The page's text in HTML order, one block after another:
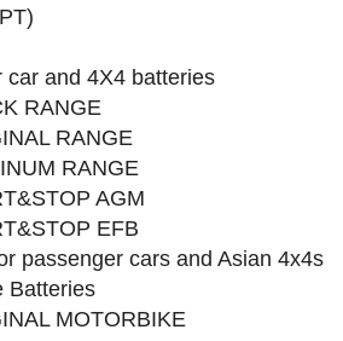
car and 4X4 batteries
RANGE
RANGE
RANGE
AGM
EFB
passenger cars and Asian 4x4s
Batteries
MOTORBIKE